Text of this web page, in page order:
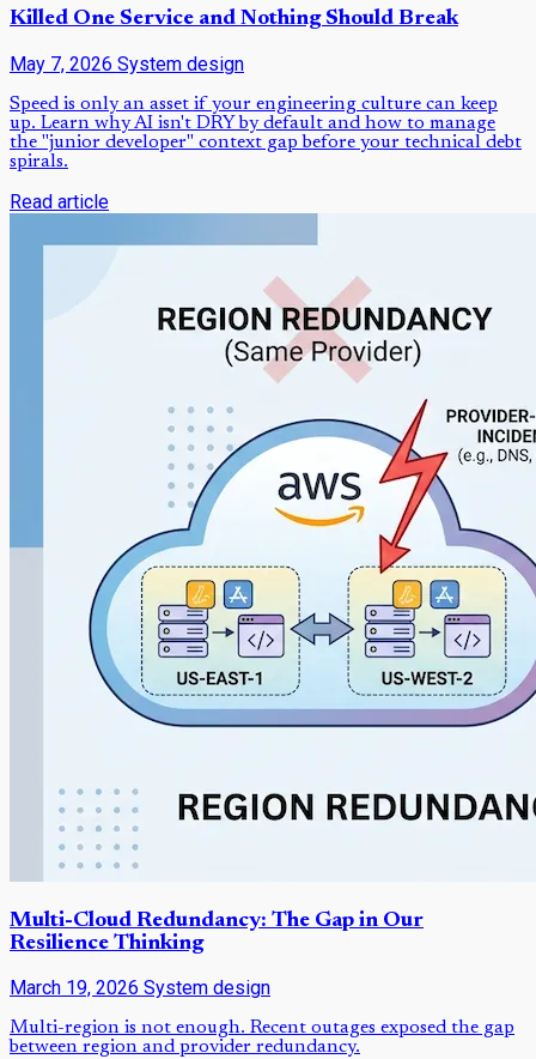
Killed One Service and Nothing Should Break
May 7, 2026 System design
Speed is only an asset if your engineering culture can keep
up. Learn why AI isn't DRY by default and how to manage
the "junior developer" context gap before your technical debt
spirals.
Read article
Multi-Cloud Redundancy: The Gap in Our
Resilience Thinking
March 19, 2026 System design
Multi-region is not enough. Recent outages exposed the gap
between region and provider redundancy.